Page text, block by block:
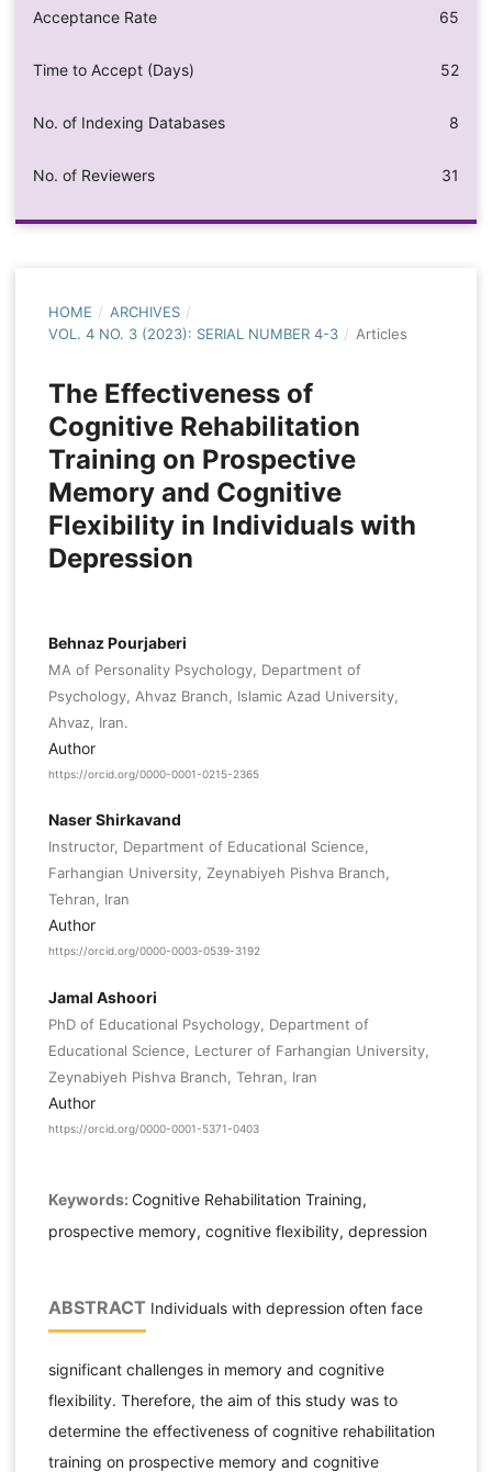
Acceptance Rate 65
Time to Accept (Days) 52
No. of Indexing Databases 8
No. of Reviewers 31
HOME / ARCHIVES /
VOL. 4 NO. 3 (2023): SERIAL NUMBER 4-3 / Articles
The Effectiveness of
Cognitive Rehabilitation
Training on Prospective
Memory and Cognitive
Flexibility in Individuals with
Depression
Behnaz Pourjaberi
MA of Personality Psychology, Department of
Psychology, Ahvaz Branch, Islamic Azad University,
Ahvaz, Iran.
Author
https://orcid.org/0000-0001-0215-2365
Naser Shirkavand
Instructor, Department of Educational Science,
Farhangian University, Zeynabiyeh Pishva Branch,
Tehran, Iran
Author
https://orcid.org/0000-0003-0539-3192
Jamal Ashoori
PhD of Educational Psychology, Department of
Educational Science, Lecturer of Farhangian University,
Zeynabiyeh Pishva Branch, Tehran, Iran
Author
https://orcid.org/0000-0001-5371-0403
Keywords: Cognitive Rehabilitation Training,
prospective memory, cognitive flexibility, depression
ABSTRACT Individuals with depression often face
significant challenges in memory and cognitive
flexibility. Therefore, the aim of this study was to
determine the effectiveness of cognitive rehabilitation
training on prospective memory and cognitive